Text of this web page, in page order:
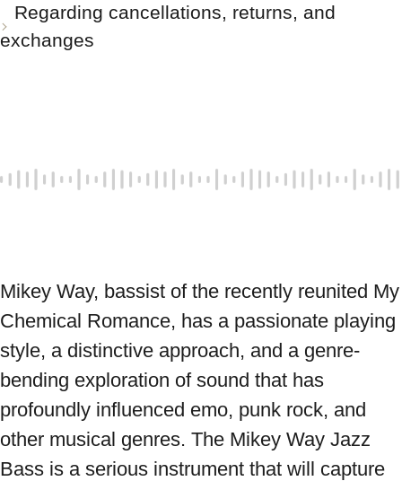
Regarding cancellations, returns, and
exchanges
Mikey Way, bassist of the recently reunited My
Chemical Romance, has a passionate playing
style, a distinctive approach, and a genre-
bending exploration of sound that has
profoundly influenced emo, punk rock, and
other musical genres. The Mikey Way Jazz
Bass is a serious instrument that will capture